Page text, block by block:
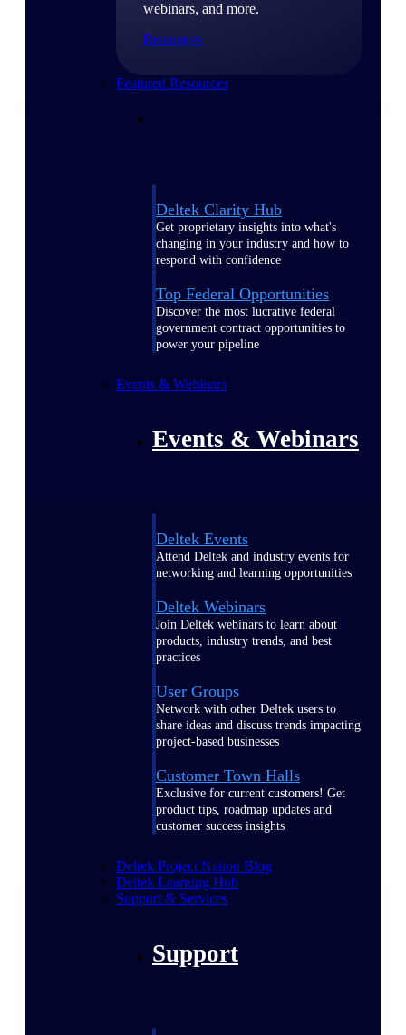
webinars, and more.
Resources
Featured Resources
Deltek Clarity Hub
Get proprietary insights into what's
changing in your industry and how to
respond with confidence
Top Federal Opportunities
Discover the most lucrative federal
government contract opportunities to
power your pipeline
Events & Webinars
Events & Webinars
Deltek Events
Attend Deltek and industry events for
networking and learning opportunities
Deltek Webinars
Join Deltek webinars to learn about
products, industry trends, and best
practices
User Groups
Network with other Deltek users to
share ideas and discuss trends impacting
project-based businesses
Customer Town Halls
Exclusive for current customers! Get
product tips, roadmap updates and
customer success insights
Deltek Project Nation Blog
Deltek Learning Hub
Support & Services
Support